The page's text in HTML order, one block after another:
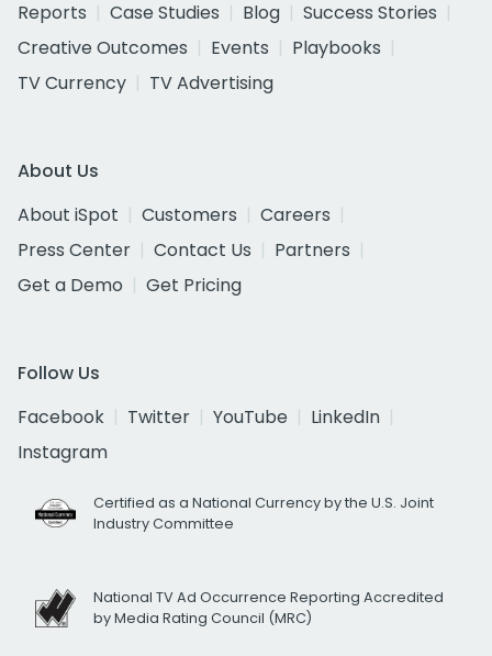
Reports
Case Studies Blog
Success Stories
Creative Outcomes
Events
Playbooks
TV Currency
TV Advertising
About Us
About iSpot
Customers
Careers
Press Center
Contact Us
Partners
Get a Demo
Get Pricing
Follow Us
Facebook
Twitter YouTube
LinkedIn
Instagram
Certified as a National Currency by the U.S. Joint
Industry Committee
National TV Ad Occurrence Reporting Accredited
by Media Rating Council (MRC)